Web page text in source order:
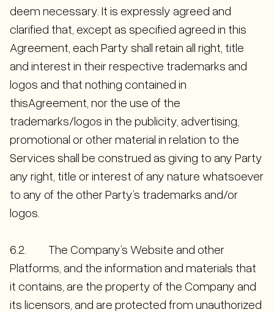
deem necessary. It is expressly agreed and
clarified that, except as specified agreed in this
Agreement, each Party shall retain all right, title
and interest in their respective trademarks and
logos and that nothing contained in
thisAgreement, nor the use of the
trademarks/logos in the publicity, advertising,
promotional or other material in relation to the
Services shall be construed as giving to any Party
any right, title or interest of any nature whatsoever
to any of the other Party’s trademarks and/or
logos.
6.2. The Company’s Website and other
Platforms, and the information and materials that
it contains, are the property of the Company and
its licensors, and are protected from unauthorized